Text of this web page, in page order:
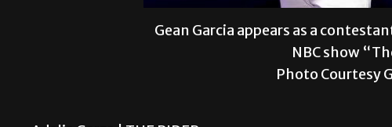
Gean Garcia appears as a
NBC show
Photo Courtesy